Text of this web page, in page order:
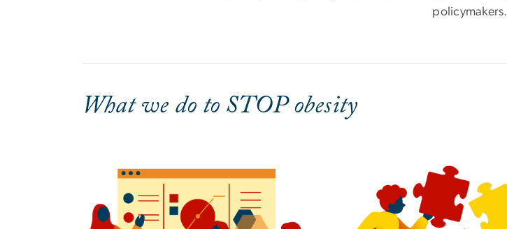
policymakers.
What we do to STOP obesity